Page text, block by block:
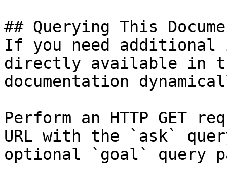
## Querying This
If you need
directly available in
documentation
Perform an HTTP GET
URL with the `ask`
optional `goal` query